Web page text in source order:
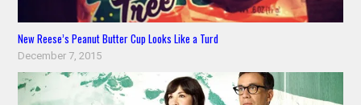
New Reese’s Peanut Butter Cup Looks Like a Turd
December 7, 2015